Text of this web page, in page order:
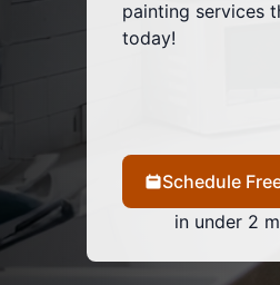
painting services
today!
Schedule
in under 2